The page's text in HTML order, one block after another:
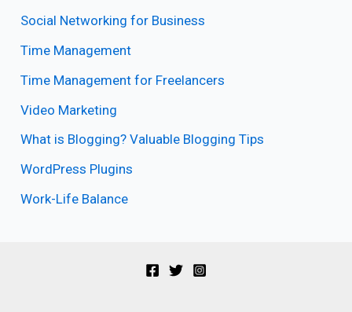
Social Networking for Business
Time Management
Time Management for Freelancers
Video Marketing
What is Blogging? Valuable Blogging Tips
WordPress Plugins
Work-Life Balance